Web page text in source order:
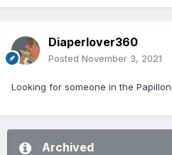
Diaperlover360
Posted November 3, 2021
Looking for someone in the
Archived